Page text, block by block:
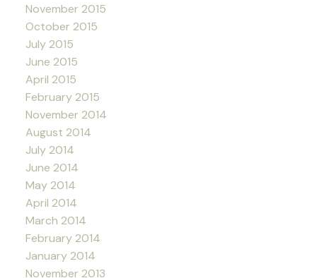
November 2015
October 2015
July 2015
June 2015
April 2015
February 2015
November 2014
August 2014
July 2014
June 2014
May 2014
April 2014
March 2014
February 2014
January 2014
November 2013